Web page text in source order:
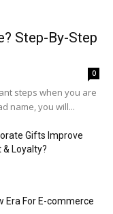
Step-By-Step
0
steps when you are
name, you will...
Gifts Improve
Loyalty?
Era For E-commerce